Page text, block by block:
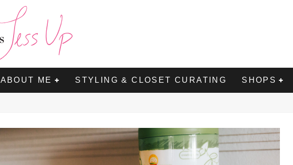
ABOUT ME STYLING & CLOSET CURATING SHOPS